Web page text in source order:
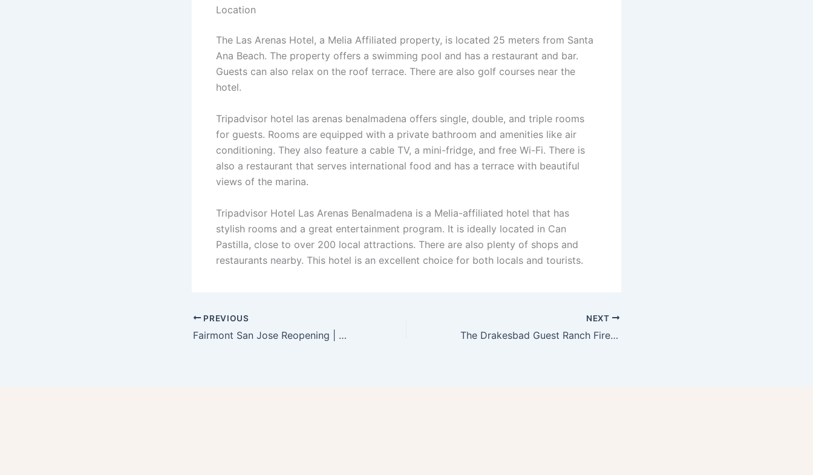
Location
The Las Arenas Hotel, a Melia Affiliated property, is located 25 meters from Santa
Ana Beach. The property offers a swimming pool and has a restaurant and bar.
Guests can also relax on the roof terrace. There are also golf courses near the
hotel.
Tripadvisor hotel las arenas benalmadena offers single, double, and triple rooms
for guests. Rooms are equipped with a private bathroom and amenities like air
conditioning. They also feature a cable TV, a mini-fridge, and free Wi-Fi. There is
also a restaurant that serves international food and has a terrace with beautiful
views of the marina.
Tripadvisor Hotel Las Arenas Benalmadena is a Melia-affiliated hotel that has
stylish rooms and a great entertainment program. It is ideally located in Can
Pastilla, close to over 200 local attractions. There are also plenty of shops and
restaurants nearby. This hotel is an excellent choice for both locals and tourists.
PREVIOUS
Fairmont San Jose Reopening | Guides With Steps
NEXT
The Drakesbad Guest Ranch Fire in Lassen Volcanic National Park